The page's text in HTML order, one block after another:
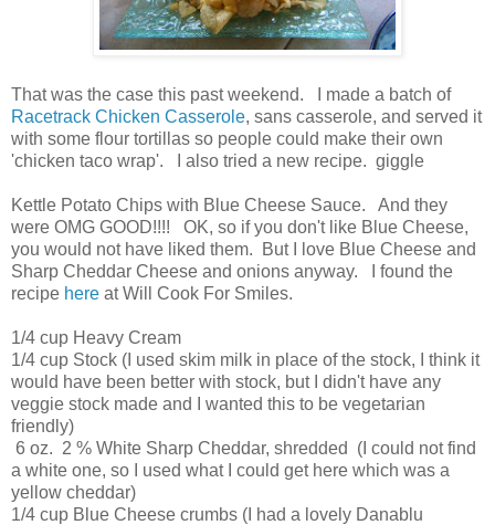
That was the case this past weekend. I made a batch of
Racetrack Chicken Casserole, sans casserole, and served it
with some flour tortillas so people could make their own
'chicken taco wrap'. I also tried a new recipe. giggle
Kettle Potato Chips with Blue Cheese Sauce. And they
were OMG GOOD!!!! OK, so if you don't like Blue Cheese,
you would not have liked them. But I love Blue Cheese and
Sharp Cheddar Cheese and onions anyway. I found the
recipe here at Will Cook For Smiles.
1/4 cup Heavy Cream
1/4 cup Stock (I used skim milk in place of the stock, I think it
would have been better with stock, but I didn't have any
veggie stock made and I wanted this to be vegetarian
friendly)
6 oz. 2 % White Sharp Cheddar, shredded (I could not find
a white one, so I used what I could get here which was a
yellow cheddar)
1/4 cup Blue Cheese crumbs (I had a lovely Danablu